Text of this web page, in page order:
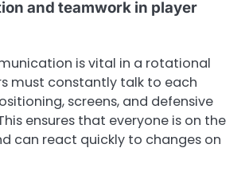
and teamwork in player
is vital in a rotational
must constantly talk to each
screens, and defensive
ensures that everyone is on the
can react quickly to changes on